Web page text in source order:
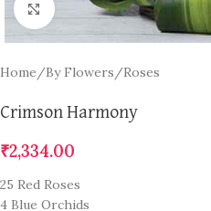
Click to enlarge
Home/By Flowers/Roses
Crimson Harmony
₹2,334.00
25 Red Roses
4 Blue Orchids